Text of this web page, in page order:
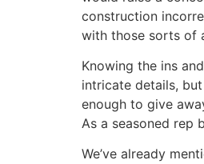
construction
with those sorts of
Knowing the ins
intricate details,
enough to give
As a seasoned rep
We’ve already